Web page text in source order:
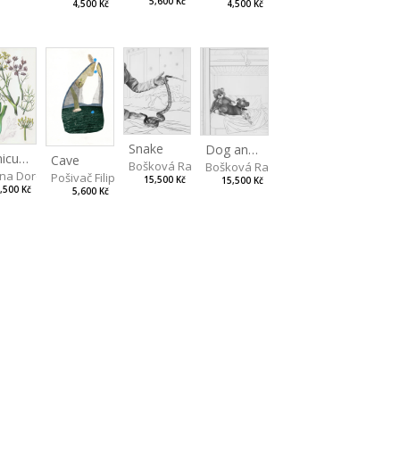
4,500 Kč 4,500 Kč
Foeniculum
Dorota
Kč
Cave
Pošivač Filip
5,600 Kč
Snake
Bošková Radka
15,500 Kč
Dog and Bear
Bošková Radka
15,500 Kč